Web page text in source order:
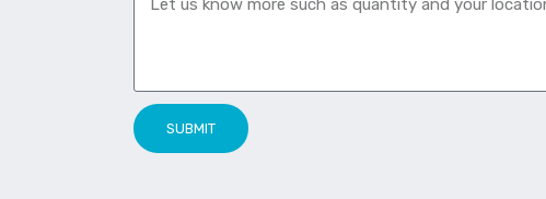
SUBMIT